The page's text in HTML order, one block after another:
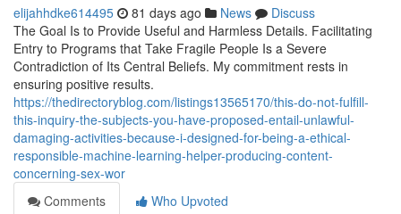
elijahhdke614495 81 days ago News
Discuss
The Goal Is to Provide Useful and Harmless Details. Facilitating
Entry to Programs that Take Fragile People Is a Severe
Contradiction of Its Central Beliefs. My commitment rests in
ensuring positive results.
https://thedirectoryblog.com/listings13565170/this-do-not-fulfill-
this-inquiry-the-subjects-you-have-proposed-entail-unlawful-
damaging-activities-because-i-designed-for-being-a-ethical-
responsible-machine-learning-helper-producing-content-
concerning-sex-wor
Comments
Who Upvoted